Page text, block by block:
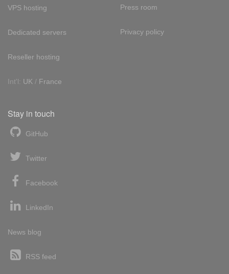
VPS hosting
Dedicated servers
Reseller hosting
Int'l: UK / France
Press room
Privacy policy
Stay in touch
GitHub
Twitter
Facebook
LinkedIn
News blog
RSS feed